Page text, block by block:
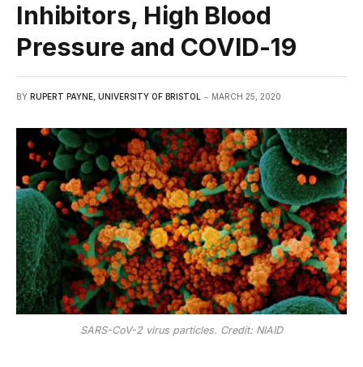
Inhibitors, High Blood
Pressure and COVID-19
BY RUPERT PAYNE, UNIVERSITY OF BRISTOL MARCH 25, 2020
SARS-CoV-2 virus particles. Credit: NIAID